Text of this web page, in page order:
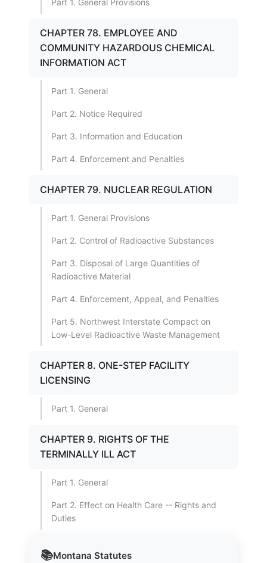
📚Montana Statutes
Part 1. General Provisions
CHAPTER 78. EMPLOYEE AND
COMMUNITY HAZARDOUS CHEMICAL
INFORMATION ACT
Part 1. General
Part 2. Notice Required
Part 3. Information and Education
Part 4. Enforcement and Penalties
CHAPTER 79. NUCLEAR REGULATION
Part 1. General Provisions
Part 2. Control of Radioactive Substances
Part 3. Disposal of Large Quantities of
Radioactive Material
Part 4. Enforcement, Appeal, and Penalties
Part 5. Northwest Interstate Compact on
Low-Level Radioactive Waste Management
CHAPTER 8. ONE-STEP FACILITY
LICENSING
Part 1. General
CHAPTER 9. RIGHTS OF THE
TERMINALLY ILL ACT
Part 1. General
Part 2. Effect on Health Care -- Rights and
Duties